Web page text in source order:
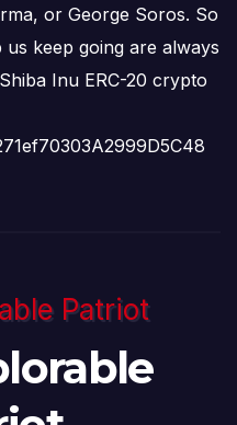
or George Soros. So
keep going are always
Inu ERC-20 crypto